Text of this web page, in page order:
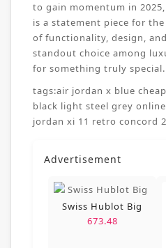
to gain momentum in
is a statement piece for
of functionality, design,
standout choice among
for something truly special.
tags:air jordan x blue cheap
black light steel grey online
jordan xi 11 retro concord
Advertisement
Swiss Hublot Big
673.48